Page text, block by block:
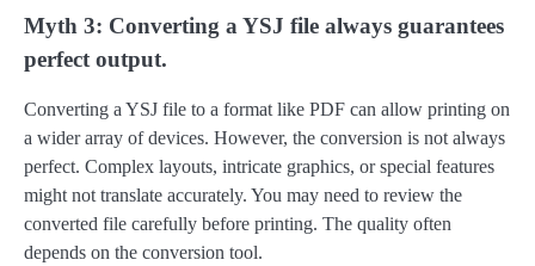
Myth 3: Converting a YSJ file always guarantees
perfect output.
Converting a YSJ file to a format like PDF can allow printing on
a wider array of devices. However, the conversion is not always
perfect. Complex layouts, intricate graphics, or special features
might not translate accurately. You may need to review the
converted file carefully before printing. The quality often
depends on the conversion tool.